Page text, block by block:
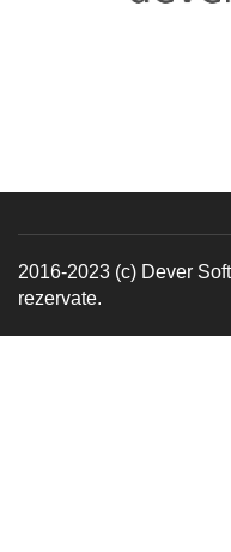
2016-2023 (c) Dever
rezervate.